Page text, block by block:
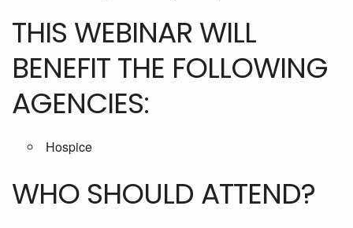
THIS WEBINAR WILL
BENEFIT THE FOLLOWING
AGENCIES:
Hospice
WHO SHOULD ATTEND?